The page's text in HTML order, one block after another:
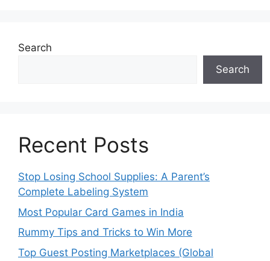
Search
Search
Recent Posts
Stop Losing School Supplies: A Parent’s
Complete Labeling System
Most Popular Card Games in India
Rummy Tips and Tricks to Win More
Top Guest Posting Marketplaces (Global